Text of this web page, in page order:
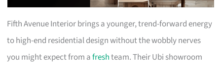
Fifth Avenue Interior brings a younger, trend-forward energy
to high-end residential design without the wobbly nerves
you might expect from afreshteam. Their Ubi showroom